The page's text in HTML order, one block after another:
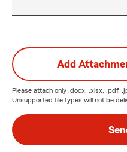
Add
Please attach only .docx, .xlsx, .pdf,
Unsupported file types will not be